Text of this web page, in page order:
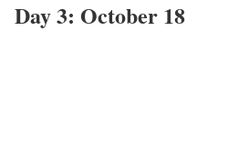
Day 3: October 18